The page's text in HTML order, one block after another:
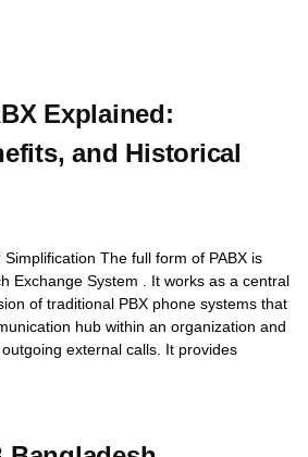
Explained:
and Historical
The full form of PABX is
Exchange System . It works as a central
of traditional PBX phone systems that
hub within an organization and
external calls. It provides